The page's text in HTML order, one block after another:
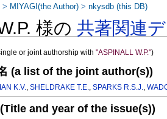
様の共著関連
or joint authorship with"ASPINALL W.P.")
(a list of the joint author(s))
K.V.,SHELDRAKE T.E.,SPARKS R.S.J.,
and year of the issue(s))
> MIYAGI(the Author) >nkysdb (this DB)